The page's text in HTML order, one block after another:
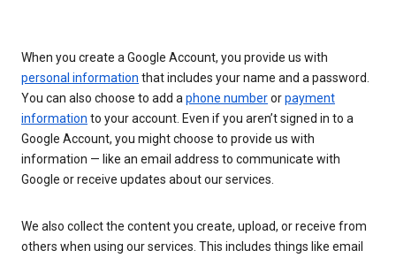
When you create a Google Account, you provide us with
personal information that includes your name and a password.
You can also choose to add a phone numberorpayment
information to your account. Even if you aren’t signed in to a
Google Account, you might choose to provide us with
information — like an email address to communicate with
Google or receive updates about our services.
We also collect the content you create, upload, or receive from
others when using our services. This includes things like email